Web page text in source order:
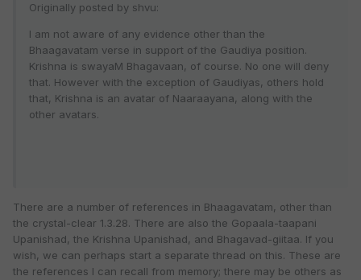
Originally posted by shvu:
I am not aware of any evidence other than the
Bhaagavatam verse in support of the Gaudiya position.
Krishna is swayaM Bhagavaan, of course. No one will deny
that. However with the exception of Gaudiyas, others hold
that, Krishna is an avatar of Naaraayana, along with the
other avatars.
There are a number of references in Bhaagavatam, other than
the crystal-clear 1.3.28. There are also the Gopaala-taapani
Upanishad, the Krishna Upanishad, and Bhagavad-giitaa. If you
wish, we can perhaps start a separate thread on this. These are
the references I can recall from memory; there may be others as